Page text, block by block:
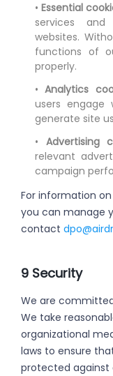
•Essential
services
websites.
functions of
properly.
•Analytics
users engage
generate site
• Advertising
relevant
campaign
For information
you can manage
contact
9 Security
We are
We take
organizational
laws to ensure
protected against